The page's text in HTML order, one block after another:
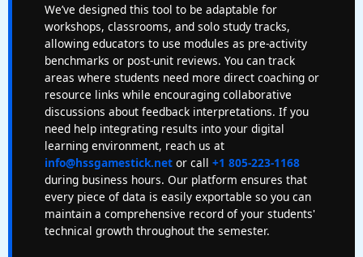
We’ve designed this tool to be adaptable for
workshops, classrooms, and solo study tracks,
allowing educators to use modules as pre-activity
benchmarks or post-unit reviews. You can track
areas where students need more direct coaching or
resource links while encouraging collaborative
discussions about feedback interpretations. If you
need help integrating results into your digital
learning environment, reach us at
info@hssgamestick.net or call +1 805-223-1168
during business hours. Our platform ensures that
every piece of data is easily exportable so you can
maintain a comprehensive record of your students'
technical growth throughout the semester.